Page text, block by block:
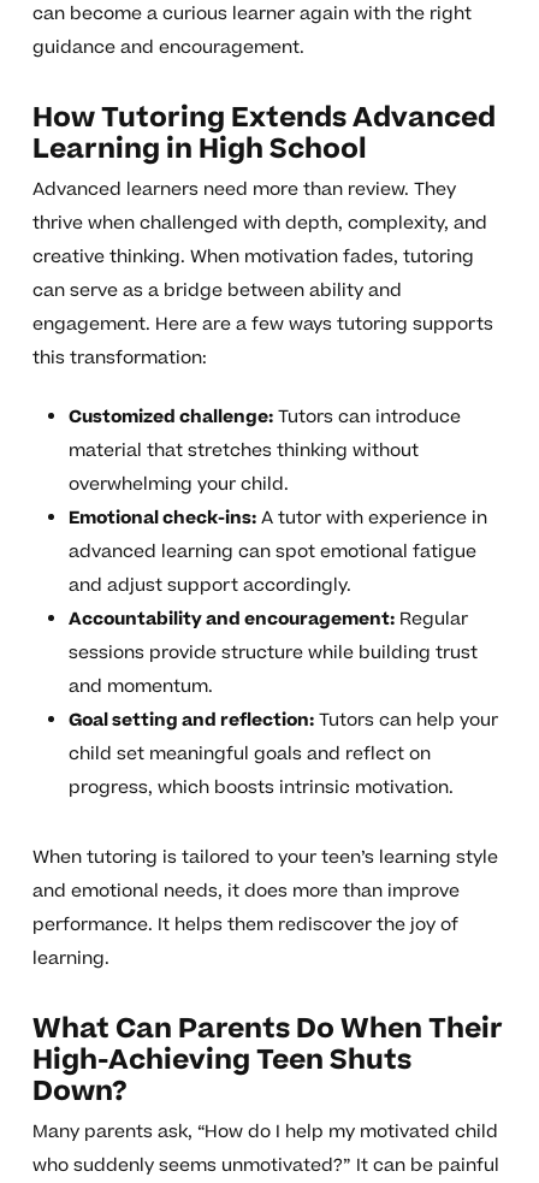
can become a curious learner again with the right
guidance and encouragement.
How Tutoring Extends Advanced
Learning in High School
Advanced learners need more than review. They
thrive when challenged with depth, complexity, and
creative thinking. When motivation fades, tutoring
can serve as a bridge between ability and
engagement. Here are a few ways tutoring supports
this transformation:
Customized challenge:Tutors can introduce
material that stretches thinking without
overwhelming your child.
Emotional check-ins:A tutor with experience in
advanced learning can spot emotional fatigue
and adjust support accordingly.
Accountability and encouragement:Regular
sessions provide structure while building trust
and momentum.
Goal setting and reflection:Tutors can help your
child set meaningful goals and reflect on
progress, which boosts intrinsic motivation.
When tutoring is tailored to your teen’s learning style
and emotional needs, it does more than improve
performance. It helps them rediscover the joy of
learning.
What Can Parents Do When Their
High-Achieving Teen Shuts
Down?
Many parents ask, “How do I help my motivated child
who suddenly seems unmotivated?” It can be painful